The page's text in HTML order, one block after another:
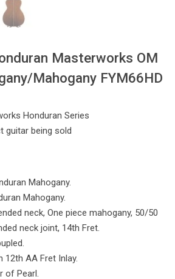
Masterworks OM
Mahogany FYM66HD
Honduran Series
guitar being sold
Mahogany.
Mahogany.
neck, One piece mahogany, 50/50
neck joint, 14th Fret.
12th AA Fret Inlay.
of Pearl.